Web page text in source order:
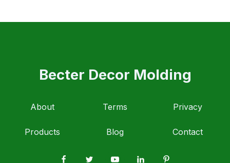
Becter Decor Molding
About Terms Privacy
Products Blog Contact